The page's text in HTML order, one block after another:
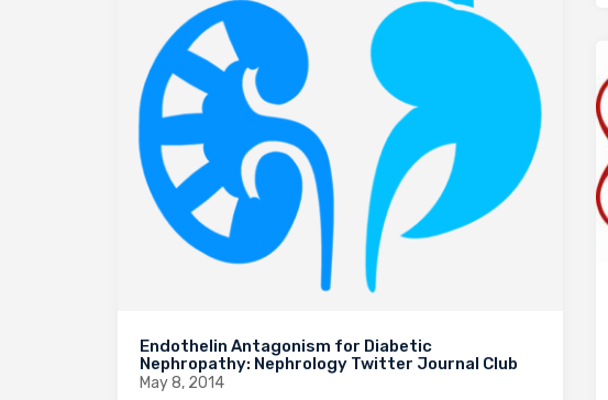
Endothelin Antagonism for Diabetic
Nephropathy: Nephrology Twitter Journal Club
May 8, 2014